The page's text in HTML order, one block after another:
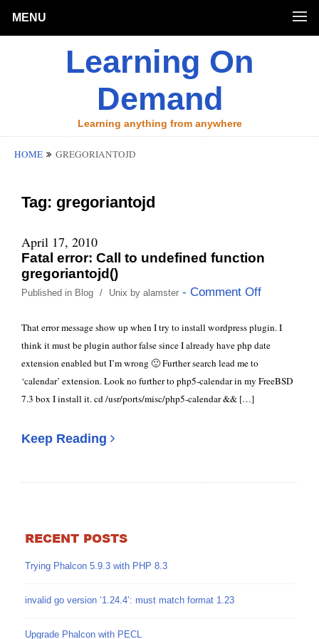
MENU
Learning On
Demand
Learning anything from anywhere
HOME GREGORIANTOJD
Tag: gregoriantojd
April 17, 2010
Fatal error: Call to undefined function
gregoriantojd()
Published in Blog / Unix by alamster - Comment Off
That error message show up when I try to install wordpress plugin. I
think it must be plugin author false since I already have php date
extension enabled but I’m wrong 🙂 Further search lead me to
‘calendar’ extension. Look no further to php5-calendar in my FreeBSD
7.3 box I install it. cd /usr/ports/misc/php5-calendar && […]
Keep Reading
RECENT POSTS
Trying Phalcon 5.9.3 with PHP 8.3
invalid go version ‘1.24.4’: must match format 1.23
Upgrade Phalcon with PECL